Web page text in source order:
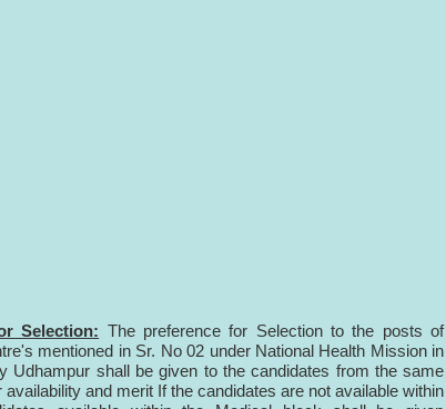
Selection: The preference for Selection to the posts of
mentioned in Sr. No 02 under National Health Mission in
Udhampur shall be given to the candidates from the same
availability and merit If the candidates are not available within